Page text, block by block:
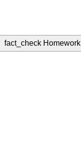
fact_check Homework